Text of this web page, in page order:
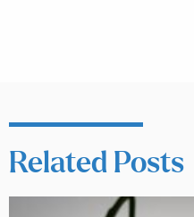
Related Posts